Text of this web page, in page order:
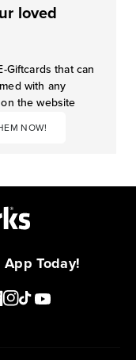
loved
Giftcards that can
with any
the website
NOW!
Today!